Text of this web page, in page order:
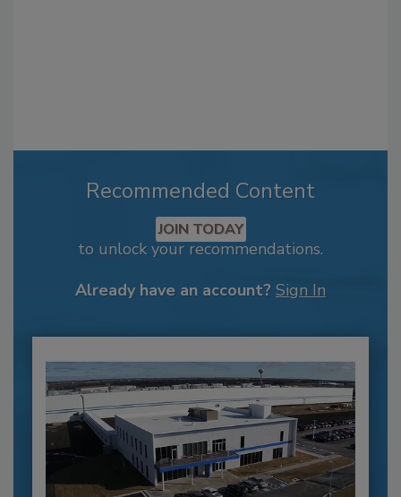
Recommended Content
JOIN TODAY
to unlock your recommendations.
Already have an account? Sign In